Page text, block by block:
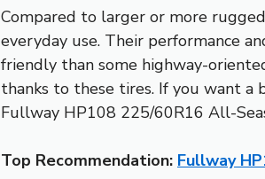
Compared to larger or more
everyday use. Their performance
friendly than some highway-
thanks to these tires. If you want a
Fullway HP108 225/60R16 All-
Top Recommendation: Fullway